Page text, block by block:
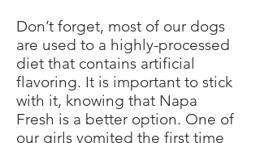
Don’t forget, most of our dogs
are used to a highly-processed
diet that contains artificial
flavoring. It is important to stick
with it, knowing that Napa
Fresh is a better option. One of
our girls vomited the first time